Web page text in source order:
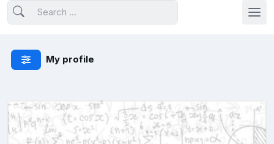
My profile